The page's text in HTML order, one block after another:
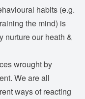
habits (e.g.
the mind) is
nurture our heath &
wrought by
We are all
ways of reacting